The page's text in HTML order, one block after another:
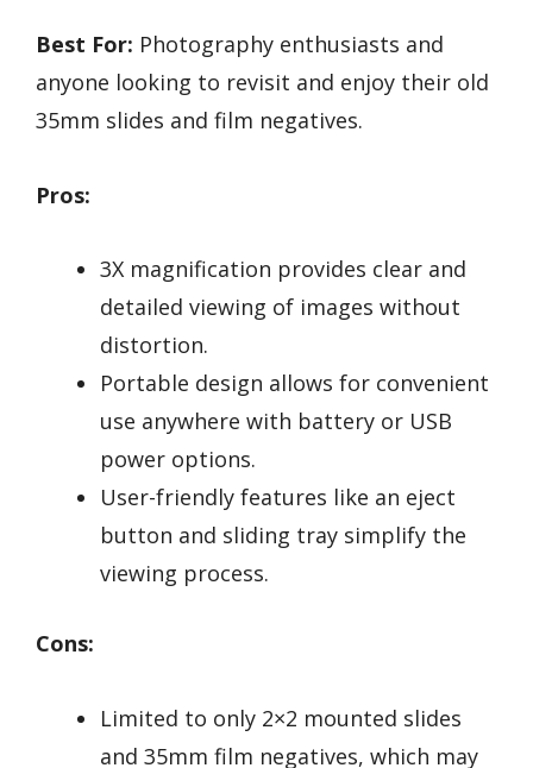
Best For: Photography enthusiasts and
anyone looking to revisit and enjoy their old
35mm slides and film negatives.
Pros:
3X magnification provides clear and
detailed viewing of images without
distortion.
Portable design allows for convenient
use anywhere with battery or USB
power options.
User-friendly features like an eject
button and sliding tray simplify the
viewing process.
Cons:
Limited to only 2×2 mounted slides
and 35mm film negatives, which may